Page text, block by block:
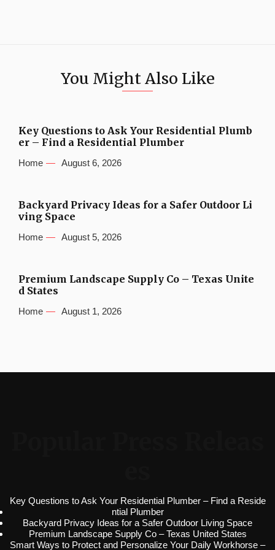
You Might Also Like
Key Questions to Ask Your Residential Plumb
er – Find a Residential Plumber
Home August 6, 2026
Backyard Privacy Ideas for a Safer Outdoor Li
ving Space
Home August 5, 2026
Premium Landscape Supply Co – Texas Unite
d States
Home August 1, 2026
Key Questions to Ask Your Residential Plumber – Find a Reside
ntial Plumber
Backyard Privacy Ideas for a Safer Outdoor Living Space
Premium Landscape Supply Co – Texas United States
Smart Ways to Protect and Personalize Your Daily Workhorse –